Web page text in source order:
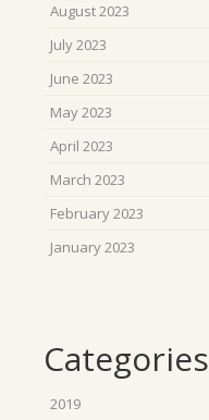
August 2023
July 2023
June 2023
May 2023
April 2023
March 2023
February 2023
January 2023
Categories
2019